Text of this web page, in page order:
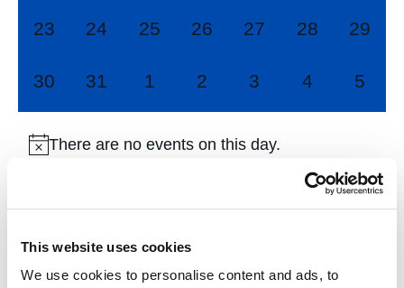
This website uses cookies
We use cookies to personalise content and ads, to
0
23
0
24
0
25
0
26
0
27
0
28
0
29
0
30
0
31
0
1
0
2
0
3
0
4
0
5
There are no events on this day.
Jul This Month Sep